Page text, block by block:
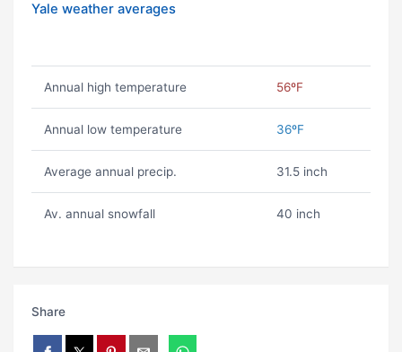
Yale weather averages
Annual high temperature 56ºF
Annual low temperature 36ºF
Average annual precip. 31.5 inch
Av. annual snowfall 40 inch
Share